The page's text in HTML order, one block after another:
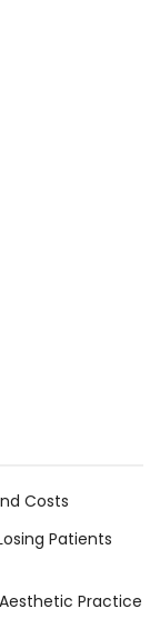
Costs
Patients
Practice